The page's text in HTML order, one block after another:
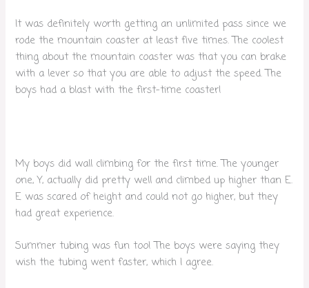
It was definitely worth getting an unlimited pass since we
rode the mountain coaster at least five times. The coolest
thing about the mountain coaster was that you can brake
with a lever so that you are able to adjust the speed. The
boys had a blast with the first-time coaster!
My boys did wall climbing for the first time. The younger
one, Y, actually did pretty well and climbed up higher than E.
E was scared of height and could not go higher, but they
had great experience.
Summer tubing was fun too! The boys were saying they
wish the tubing went faster, which I agree.